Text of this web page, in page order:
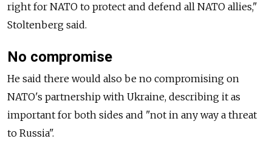
right for NATO to protect and defend all NATO allies,"
Stoltenberg said.
No compromise
He said there would also be no compromising on
NATO's partnership with Ukraine, describing it as
important for both sides and "not in any way a threat
to Russia".